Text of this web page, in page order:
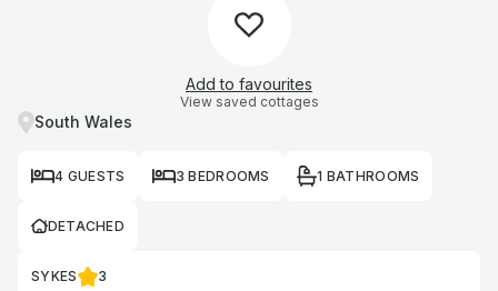
Add to favourites
View saved cottages
South Wales
4 GUESTS 3 BEDROOMS 1 BATHROOMS
DETACHED
SYKES 3